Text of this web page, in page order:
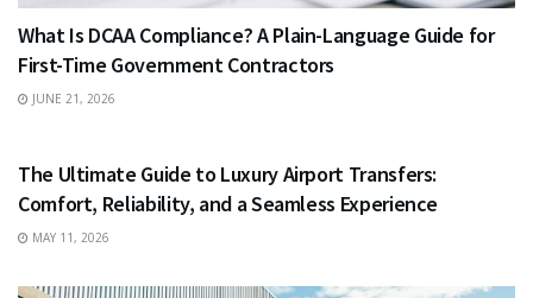
What Is DCAA Compliance? A Plain-Language Guide for
First-Time Government Contractors
JUNE 21, 2026
The Ultimate Guide to Luxury Airport Transfers:
Comfort, Reliability, and a Seamless Experience
MAY 11, 2026